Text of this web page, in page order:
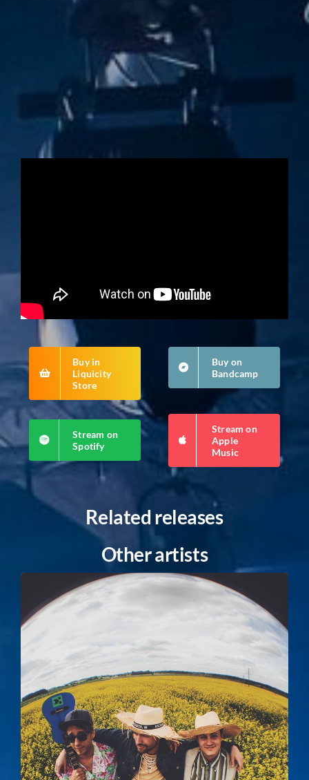
Buy in
Liquicity
Store
Buy on
Bandcamp
Stream on
Spotify
Stream on
Apple
Music
Related releases
Other artists